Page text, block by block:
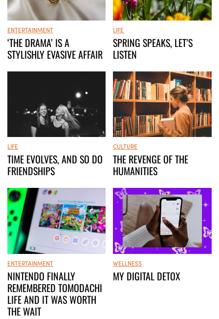
ENTERTAINMENT
‘THE DRAMA’ IS A
STYLISHLY EVASIVE AFFAIR
LIFE
SPRING SPEAKS, LET’S
LISTEN
LIFE
TIME EVOLVES, AND SO DO
FRIENDSHIPS
CULTURE
THE REVENGE OF THE
HUMANITIES
ENTERTAINMENT
NINTENDO FINALLY
REMEMBERED TOMODACHI
LIFE AND IT WAS WORTH
THE WAIT
WELLNESS
MY DIGITAL DETOX